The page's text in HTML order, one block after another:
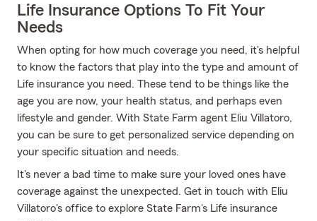
Life Insurance Options To Fit Your
Needs
When opting for how much coverage you need, it's helpful
to know the factors that play into the type and amount of
Life insurance you need. These tend to be things like the
age you are now, your health status, and perhaps even
lifestyle and gender. With State Farm agent Eliu Villatoro,
you can be sure to get personalized service depending on
your specific situation and needs.
It's never a bad time to make sure your loved ones have
coverage against the unexpected. Get in touch with Eliu
Villatoro's office to explore State Farm's Life insurance